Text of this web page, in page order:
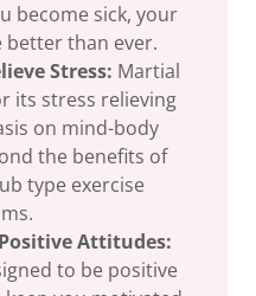
become sick, your
better than ever.
Stress: Martial
its stress relieving
on mind-body
the benefits of
type exercise
Attitudes:
to be positive